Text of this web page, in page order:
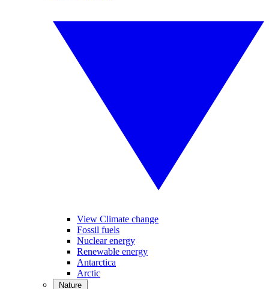
View Climate change
Fossil fuels
Nuclear energy
Renewable energy
Antarctica
Arctic